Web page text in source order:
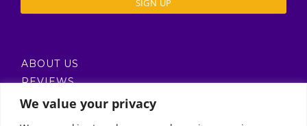
We value your privacy
ABOUT US
REVIEWS
DELIVERY / T’S & C’S